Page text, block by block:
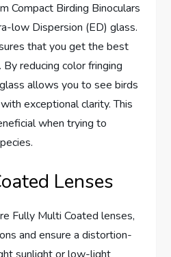
Compact Birding Binoculars
low Dispersion (ED) glass.
that you get the best
reducing color fringing
allows you to see birds
exceptional clarity. This
when trying to
Lenses
Fully Multi Coated lenses,
and ensure a distortion-